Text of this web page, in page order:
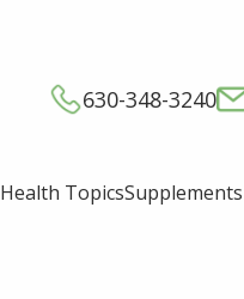
630-348-3240
Health Topics